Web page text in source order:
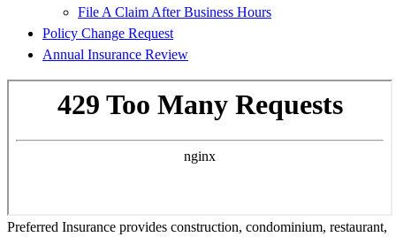
File A Claim After Business Hours
Policy Change Request
Annual Insurance Review
Preferred Insurance provides construction, condominium, restaurant,